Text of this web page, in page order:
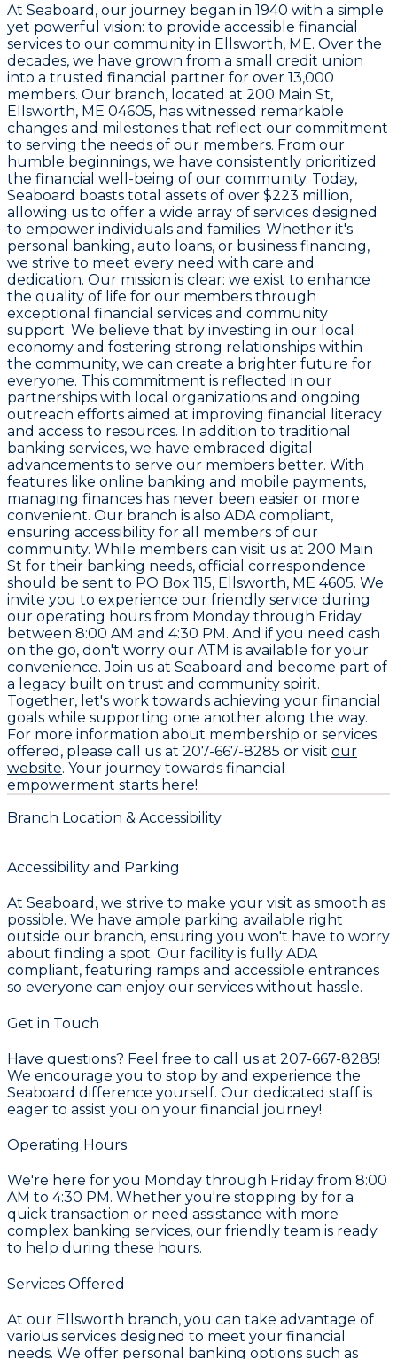
At Seaboard, our journey began in 1940 with a simple
yet powerful vision: to provide accessible financial
services to our community in Ellsworth, ME. Over the
decades, we have grown from a small credit union
into a trusted financial partner for over 13,000
members. Our branch, located at 200 Main St,
Ellsworth, ME 04605, has witnessed remarkable
changes and milestones that reflect our commitment
to serving the needs of our members. From our
humble beginnings, we have consistently prioritized
the financial well-being of our community. Today,
Seaboard boasts total assets of over $223 million,
allowing us to offer a wide array of services designed
to empower individuals and families. Whether it's
personal banking, auto loans, or business financing,
we strive to meet every need with care and
dedication. Our mission is clear: we exist to enhance
the quality of life for our members through
exceptional financial services and community
support. We believe that by investing in our local
economy and fostering strong relationships within
the community, we can create a brighter future for
everyone. This commitment is reflected in our
partnerships with local organizations and ongoing
outreach efforts aimed at improving financial literacy
and access to resources. In addition to traditional
banking services, we have embraced digital
advancements to serve our members better. With
features like online banking and mobile payments,
managing finances has never been easier or more
convenient. Our branch is also ADA compliant,
ensuring accessibility for all members of our
community. While members can visit us at 200 Main
St for their banking needs, official correspondence
should be sent to PO Box 115, Ellsworth, ME 4605. We
invite you to experience our friendly service during
our operating hours from Monday through Friday
between 8:00 AM and 4:30 PM. And if you need cash
on the go, don't worry our ATM is available for your
convenience. Join us at Seaboard and become part of
a legacy built on trust and community spirit.
Together, let's work towards achieving your financial
goals while supporting one another along the way.
For more information about membership or services
offered, please call us at 207-667-8285 or visit our
website. Your journey towards financial
empowerment starts here!
Branch Location & Accessibility
Accessibility and Parking
At Seaboard, we strive to make your visit as smooth as
possible. We have ample parking available right
outside our branch, ensuring you won't have to worry
about finding a spot. Our facility is fully ADA
compliant, featuring ramps and accessible entrances
so everyone can enjoy our services without hassle.
Get in Touch
Have questions? Feel free to call us at 207-667-8285!
We encourage you to stop by and experience the
Seaboard difference yourself. Our dedicated staff is
eager to assist you on your financial journey!
Operating Hours
We're here for you Monday through Friday from 8:00
AM to 4:30 PM. Whether you're stopping by for a
quick transaction or need assistance with more
complex banking services, our friendly team is ready
to help during these hours.
Services Offered
At our Ellsworth branch, you can take advantage of
various services designed to meet your financial
needs. We offer personal banking options such as